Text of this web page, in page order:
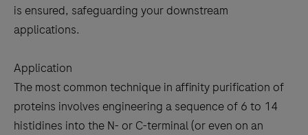
is ensured, safeguarding your downstream
applications.
Application
The most common technique in affinity purification of
proteins involves engineering a sequence of 6 to 14
histidines into the N- or C-terminal (or even on an